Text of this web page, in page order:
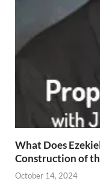
What Does
Construction of
October 14, 2024